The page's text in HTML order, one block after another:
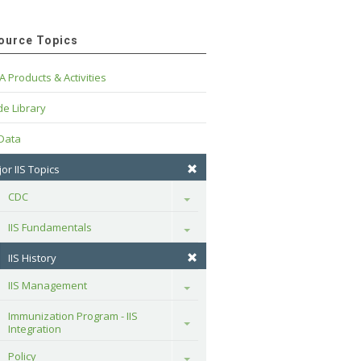
Topics
Products & Activities
Library
IIS Topics
CDC
Toggle
IIS Fundamentals Toggle
IIS History
IIS Management
Toggle
Immunization Program - IIS
Integration
Toggle
Policy Toggle